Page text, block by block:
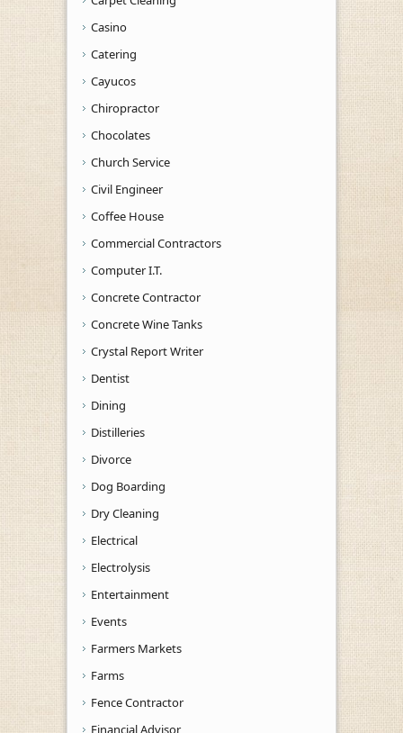
Casino
Catering
Cayucos
Chiropractor
Chocolates
Church Service
Civil Engineer
Coffee House
Commercial Contractors
Computer I.T.
Concrete Contractor
Concrete Wine Tanks
Crystal Report Writer
Dentist
Dining
Distilleries
Divorce
Dog Boarding
Dry Cleaning
Electrical
Electrolysis
Entertainment
Events
Farmers Markets
Farms
Fence Contractor
Financial Advisor